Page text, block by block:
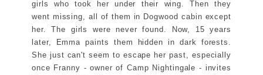
girls who took her under their wing. Then they
went missing, all of them in Dogwood cabin except
her. The girls were never found. Now, 15 years
later, Emma paints them hidden in dark forests.
She just can't seem to escape her past, especially
once Franny - owner of Camp Nightingale - invites